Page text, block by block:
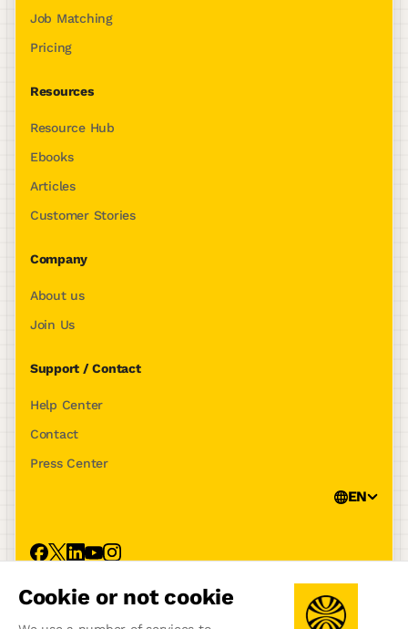
Cookie or not cookie
Job Matching
Pricing
Resources
Resource Hub
Ebooks
Articles
Customer Stories
Company
About us
Join Us
Support / Contact
Help Center
Contact
Press Center
EN
Privacy PolicyTerms of useLegal notice
Tracking policy